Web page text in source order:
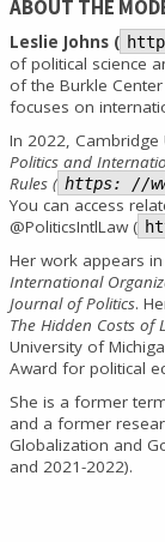
ABOUT THE
Leslie Johns (
of political science
of the Burkle
focuses on
In 2022,
Politics and
Rules ( https: //
You can access
@PoliticsIntlLaw (
Her work appears
International
Journal of Politics.
The Hidden Costs of
University of
Award for political
She is a former
and a former
Globalization and
and 2021-2022).